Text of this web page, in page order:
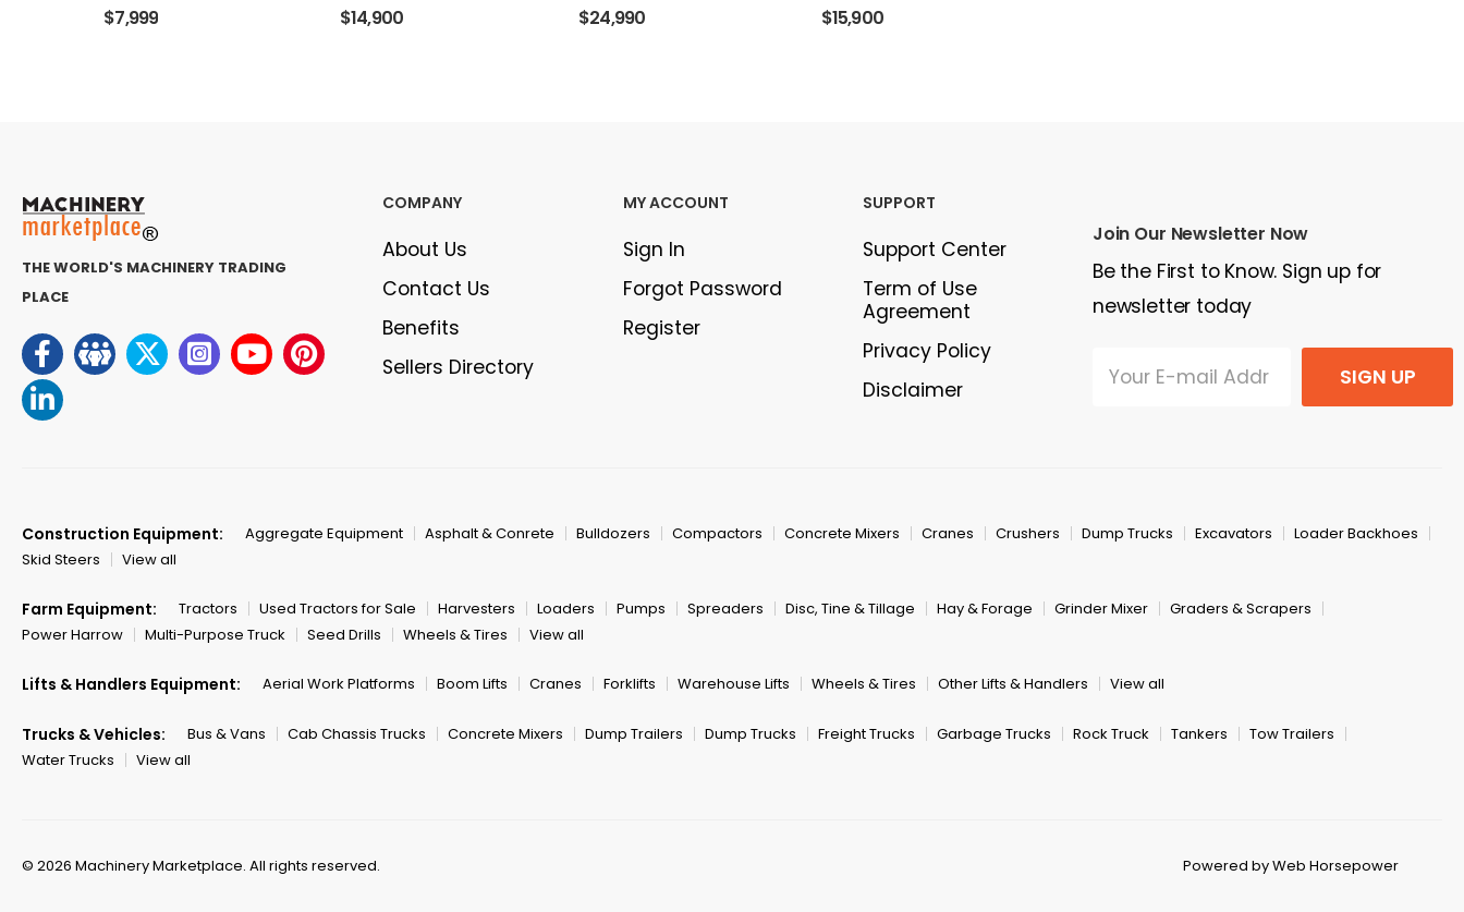
$7,999 $14,900 $24,990 $15,900
THE WORLD'S MACHINERY TRADING
PLACE
COMPANY
About Us
Contact Us
Benefits
Sellers Directory
MY ACCOUNT
Sign In
Forgot Password
Register
SUPPORT
Support Center
Term of Use
Agreement
Privacy Policy
Disclaimer
Join Our Newsletter Now
Be the First to Know. Sign up for
newsletter today
SIGN UP
Construction Equipment: Aggregate Equipment Asphalt & Conrete Bulldozers Compactors Concrete Mixers Cranes Crushers Dump Trucks Excavators
Loader Backhoes
Skid Steers
View all
Farm Equipment: Tractors Used Tractors for Sale Harvesters Loaders Pumps Spreaders Disc, Tine & Tillage Hay & Forage Grinder Mixer
Graders & Scrapers
Power Harrow
Multi-Purpose Truck Seed Drills Wheels & Tires View all
Lifts & Handlers Equipment: Aerial Work Platforms Boom Lifts Cranes Forklifts Warehouse Lifts Wheels & Tires Other Lifts & Handlers View all
Trucks & Vehicles: Bus & Vans Cab Chassis Trucks Concrete Mixers Dump Trailers Dump Trucks Freight Trucks Garbage Trucks Rock Truck Tankers
Tow Trailers
Water Trucks
View all
© 2026 Machinery Marketplace. All rights reserved. Powered by Web Horsepower